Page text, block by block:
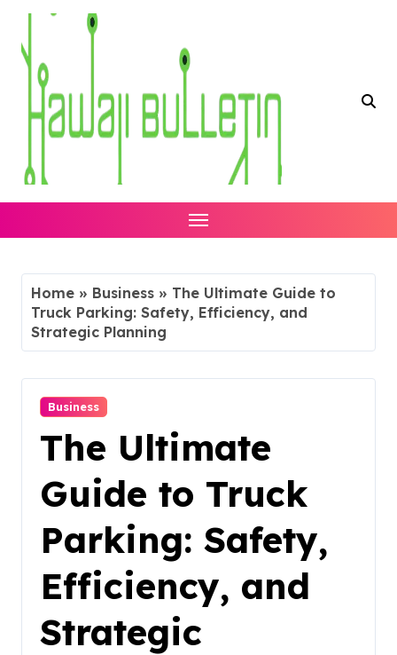
Skip
content
Home » Business » The Ultimate Guide to
Truck Parking: Safety, Efficiency, and
Strategic Planning
Business
The Ultimate
Guide to Truck
Parking: Safety,
Efficiency, and
Strategic